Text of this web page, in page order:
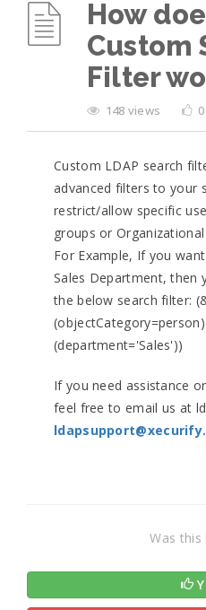
How
Custom
Filter
148 views 0
Custom LDAP search
advanced filters to your
restrict/allow specific
groups or
For Example, If you
Sales Department, then
the below search filter:
(department='Sales'))
If you need assistance
feel free to email us at
Was this